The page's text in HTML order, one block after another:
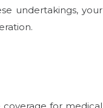
undertakings, your